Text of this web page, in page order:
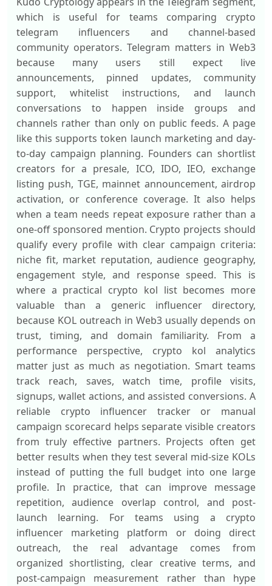
which is useful for teams comparing crypto
telegram influencers and channel-based
community operators. Telegram matters in Web3
because many users still expect live
announcements, pinned updates, community
support, whitelist instructions, and launch
conversations to happen inside groups and
channels rather than only on public feeds. A page
like this supports token launch marketing and day-
to-day campaign planning. Founders can shortlist
creators for a presale, ICO, IDO, IEO, exchange
listing push, TGE, mainnet announcement, airdrop
activation, or conference coverage. It also helps
when a team needs repeat exposure rather than a
one-off sponsored mention. Crypto projects should
qualify every profile with clear campaign criteria:
niche fit, market reputation, audience geography,
engagement style, and response speed. This is
where a practical crypto kol list becomes more
valuable than a generic influencer directory,
because KOL outreach in Web3 usually depends on
trust, timing, and domain familiarity. From a
performance perspective, crypto kol analytics
matter just as much as negotiation. Smart teams
track reach, saves, watch time, profile visits,
signups, wallet actions, and assisted conversions. A
reliable crypto influencer tracker or manual
campaign scorecard helps separate visible creators
from truly effective partners. Projects often get
better results when they test several mid-size KOLs
instead of putting the full budget into one large
profile. In practice, that can improve message
repetition, audience overlap control, and post-
launch learning. For teams using a crypto
influencer marketing platform or doing direct
outreach, the real advantage comes from
organized shortlisting, clear creative terms, and
post-campaign measurement rather than hype